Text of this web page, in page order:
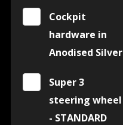
Cockpit
hardware in
Anodised Silver
Super 3
steering wheel
- STANDARD